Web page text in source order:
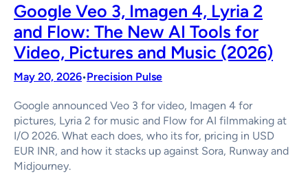
Google Veo 3, Imagen 4, Lyria 2
and Flow: The New AI Tools for
Video, Pictures and Music (2026)
May 20, 2026•Precision Pulse
Google announced Veo 3 for video, Imagen 4 for
pictures, Lyria 2 for music and Flow for AI filmmaking at
I/O 2026. What each does, who its for, pricing in USD
EUR INR, and how it stacks up against Sora, Runway and
Midjourney.